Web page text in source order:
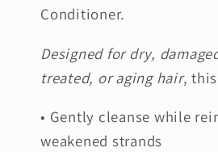
Conditioner.
Designed for dry,
treated, or aging hair,
• Gently cleanse while
weakened strands